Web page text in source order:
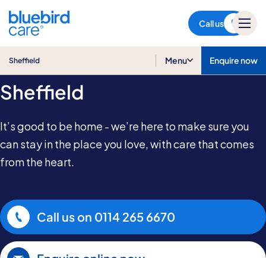
Call us
Sheffield Menu Enquire now
Home Care in
Sheffield
It’s good to be home - we’re here to make sure you
can stay in the place you love, with care that comes
from the heart.
Call us on 0114 265 6670